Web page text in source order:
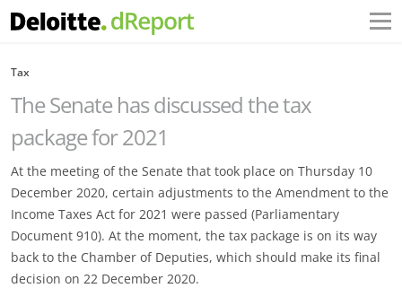
Tax
The Senate has discussed the tax
package for 2021
At the meeting of the Senate that took place on Thursday 10
December 2020, certain adjustments to the Amendment to the
Income Taxes Act for 2021 were passed (Parliamentary
Document 910). At the moment, the tax package is on its way
back to the Chamber of Deputies, which should make its final
decision on 22 December 2020.